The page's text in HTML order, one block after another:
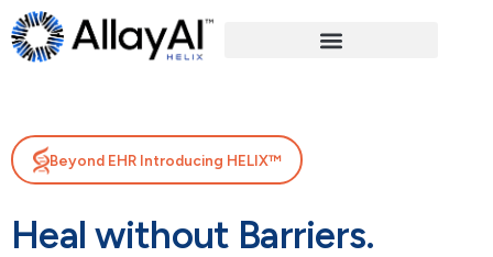
Beyond EHR Introducing HELIX™
Heal without Barriers.